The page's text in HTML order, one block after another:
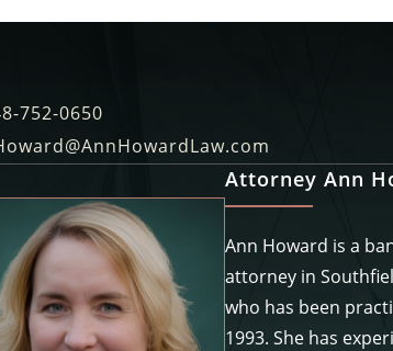
752-0650
Attorney Ann
Ann Howard is a
attorney in
who has been
1993. She has